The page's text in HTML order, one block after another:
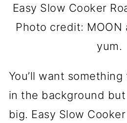
Easy Slow Cooker
Photo credit: MOON
yum.
You’ll want
in the background
big. Easy Slow